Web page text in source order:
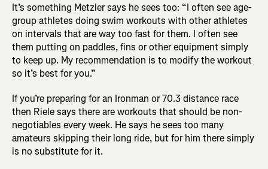
It’s something Metzler says he sees too: “I often see age-
group athletes doing swim workouts with other athletes
on intervals that are way too fast for them. I often see
them putting on paddles, fins or other equipment simply
to keep up. My recommendation is to modify the workout
so it’s best for you.”
If you’re preparing for an Ironman or 70.3 distance race
then Riele says there are workouts that should be non-
negotiables every week. He says he sees too many
amateurs skipping their long ride, but for him there simply
is no substitute for it.